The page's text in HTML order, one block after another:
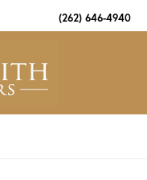
(262) 646-4940